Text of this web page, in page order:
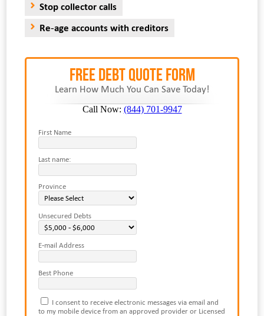
Stop collector calls
Re-age accounts with creditors
FREE Debt Quote Form
Learn How Much You Can Save Today!
Call Now: (844) 701-9947
First Name
Last name:
Province
Unsecured Debts
E-mail Address
Best Phone
I consent to receive electronic messages via email and
to my mobile device from an approved provider or Licensed